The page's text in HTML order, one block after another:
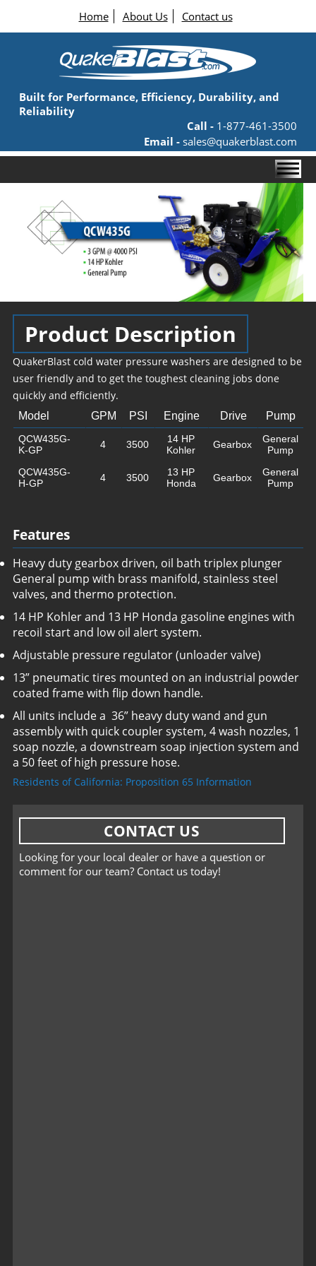
Home About Us Contact us
Built for Performance, Efficiency, Durability, and
Reliability
Call - 1-877-461-3500
Email - sales@quakerblast.com
Product Description
QuakerBlast cold water pressure washers are designed to be
user friendly and to get the toughest cleaning jobs done
quickly and efficiently.
Model GPM PSI Engine Drive Pump
QCW435G-
K-GP
4 3500
14 HP
Kohler
Gearbox
General
Pump
QCW435G-
H-GP
4 3500
13 HP
Honda
Gearbox
General
Pump
Features
Heavy duty gearbox driven, oil bath triplex plunger
General pump with brass manifold, stainless steel
valves, and thermo protection.
14 HP Kohler and 13 HP Honda gasoline engines with
recoil start and low oil alert system.
Adjustable pressure regulator (unloader valve)
13” pneumatic tires mounted on an industrial powder
coated frame with flip down handle.
All units include a 36” heavy duty wand and gun
assembly with quick coupler system, 4 wash nozzles, 1
soap nozzle, a downstream soap injection system and
a 50 feet of high pressure hose.
Residents of California: Proposition 65 Information
CONTACT US
Looking for your local dealer or have a question or
comment for our team? Contact us today!